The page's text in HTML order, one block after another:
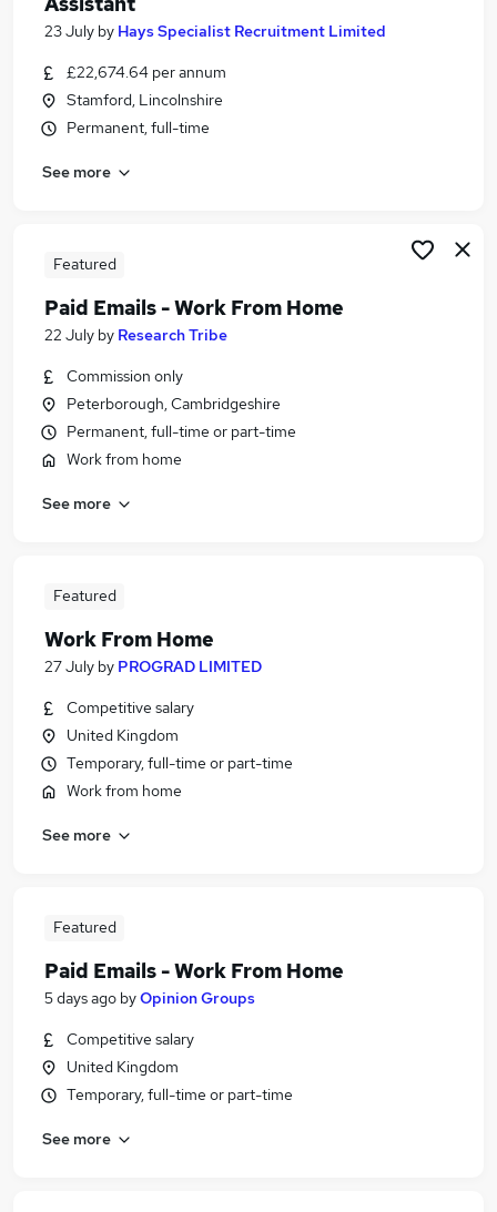
23 July by Hays Specialist Recruitment Limited
£22,674.64 per annum
Stamford, Lincolnshire
Permanent, full-time
See more
Featured
Paid Emails - Work From Home
22 July by Research Tribe
Commission only
Peterborough, Cambridgeshire
Permanent, full-time or part-time
Work from home
See more
Featured
Work From Home
27 July by PROGRAD LIMITED
Competitive salary
United Kingdom
Temporary, full-time or part-time
Work from home
See more
Featured
Paid Emails - Work From Home
5 days ago byOpinion Groups
Competitive salary
United Kingdom
Temporary, full-time or part-time
See more